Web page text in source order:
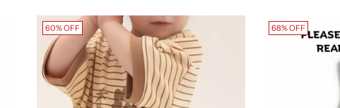
60% OFF 68% OFF